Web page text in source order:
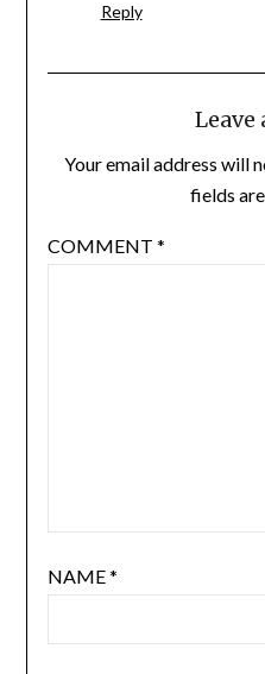
Reply
Leave
Your email address will
fields
COMMENT *
NAME*